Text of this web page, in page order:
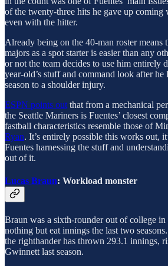
of the twenty-three hits he gave up coming
even with the hitter.
Already being on the 40-man roster means
majors as a spot starter is easier than any
or not the team decides to use him entirely
year-old’s stuff and command look after he
season to a shoulder injury.
ESPN points out that from a mechanical
the Seattle Mariners is Fuentes’ closest
fastball characteristics resemble those of
Ryan. It’s entirely possible this works out,
Fuentes harnessing the stuff and
out of it.
Lucas Braun: Workload monster
Braun was a sixth-rounder out of college in
nothing but eat innings the last two
the righthander has thrown 293.1 innings,
Gwinnett last season.